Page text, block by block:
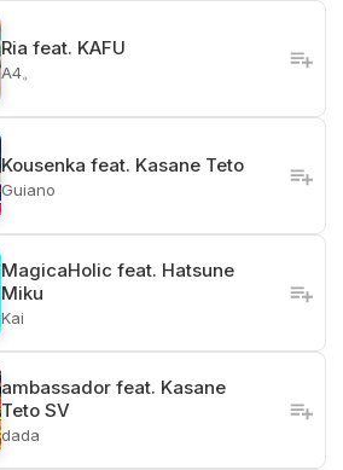
Ria feat. KAFU
A4。
Kousenka feat. Kasane Teto
Guiano
MagicaHolic feat. Hatsune
Miku
Kai
ambassador feat. Kasane
Teto SV
dada